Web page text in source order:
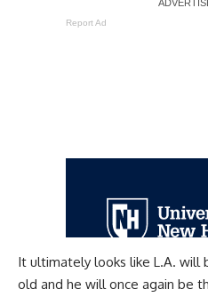
Report Ad
It ultimately looks like L.A. will
old and he will once again be